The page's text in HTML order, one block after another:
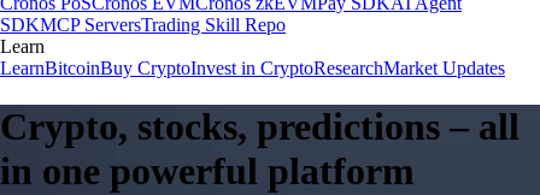
SDKMCP ServersTrading Skill Repo
Learn
LearnBitcoinBuy CryptoInvest in CryptoResearchMarket Updates
Crypto, stocks, predictions – all
in one powerful platform